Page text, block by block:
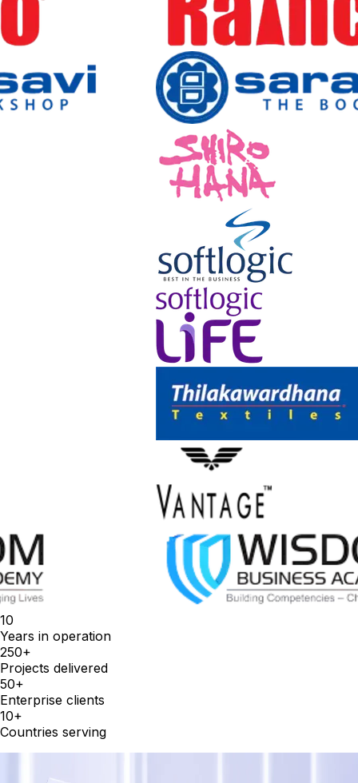
10
Years in operation
250+
Projects delivered
50+
Enterprise clients
10+
Countries serving